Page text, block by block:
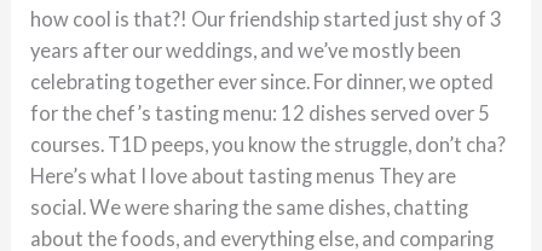
how cool is that?! Our friendship started just shy of 3
years after our weddings, and we’ve mostly been
celebrating together ever since. For dinner, we opted
for the chef’s tasting menu: 12 dishes served over 5
courses. T1D peeps, you know the struggle, don’t cha?
Here’s what I love about tasting menus They are
social. We were sharing the same dishes, chatting
about the foods, and everything else, and comparing